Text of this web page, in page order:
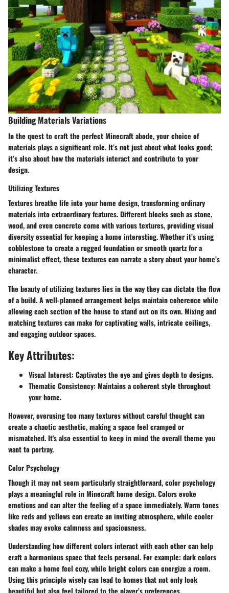
Building Materials Variations
In the quest to craft the perfect Minecraft abode, your choice of
materials plays a significant role. It’s not just about what looks good;
it’s also about how the materials interact and contribute to your
design.
Utilizing Textures
Textures breathe life into your home design, transforming ordinary
materials into extraordinary features. Different blocks such as stone,
wood, and even concrete come with various textures, providing visual
diversity essential for keeping a home interesting. Whether it’s using
cobblestone to create a rugged foundation or smooth quartz for a
minimalist effect, these textures can narrate a story about your home’s
character.
The beauty of utilizing textures lies in the way they can dictate the flow
of a build. A well-planned arrangement helps maintain coherence while
allowing each section of the house to stand out on its own. Mixing and
matching textures can make for captivating walls, intricate ceilings,
and engaging outdoor spaces.
Key Attributes:
Visual Interest: Captivates the eye and gives depth to designs.
Thematic Consistency: Maintains a coherent style throughout
your home.
However, overusing too many textures without careful thought can
create a chaotic aesthetic, making a space feel cramped or
mismatched. It's also essential to keep in mind the overall theme you
want to portray.
Color Psychology
Though it may not seem particularly straightforward, color psychology
plays a meaningful role in Minecraft home design. Colors evoke
emotions and can alter the feeling of a space immediately. Warm tones
like reds and yellows can create an inviting atmosphere, while cooler
shades may evoke calmness and spaciousness.
Understanding how different colors interact with each other can help
craft a harmonious space that feels personal.For example: dark colors
can make a home feel cozy, while bright colors can energize a room.
Using this principle wisely can lead to homes that not only look
beautiful but also feel tailored to the player’s preferences.